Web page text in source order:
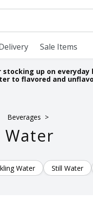
items. Type your
Sale Items
up on
to flavored and
Beverages
Water
Water Still Water